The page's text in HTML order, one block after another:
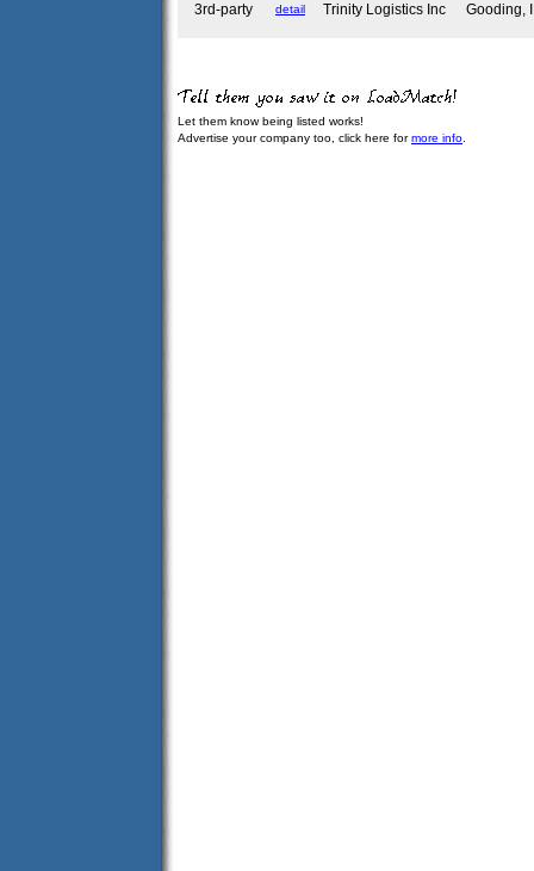
3rd-party detail Trinity Logistics Inc Gooding,
Let them know being listed works!
Advertise your company too, click here formore info